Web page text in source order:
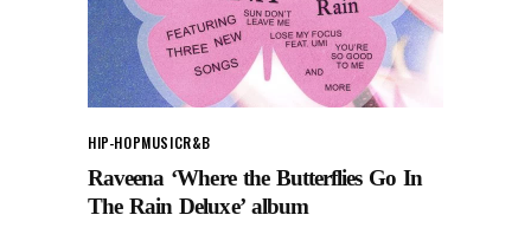
HIP-HOPMUSICR&B
Raveena ‘Where the Butterflies Go In
The Rain Deluxe’ album